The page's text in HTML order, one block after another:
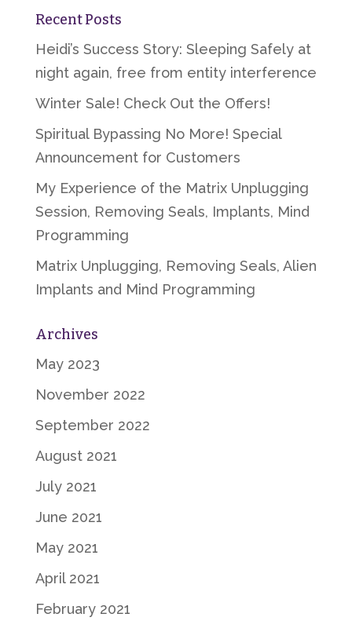
Recent Posts
Heidi’s Success Story: Sleeping Safely at
night again, free from entity interference
Winter Sale! Check Out the Offers!
Spiritual Bypassing No More! Special
Announcement for Customers
My Experience of the Matrix Unplugging
Session, Removing Seals, Implants, Mind
Programming
Matrix Unplugging, Removing Seals, Alien
Implants and Mind Programming
Archives
May 2023
November 2022
September 2022
August 2021
July 2021
June 2021
May 2021
April 2021
February 2021